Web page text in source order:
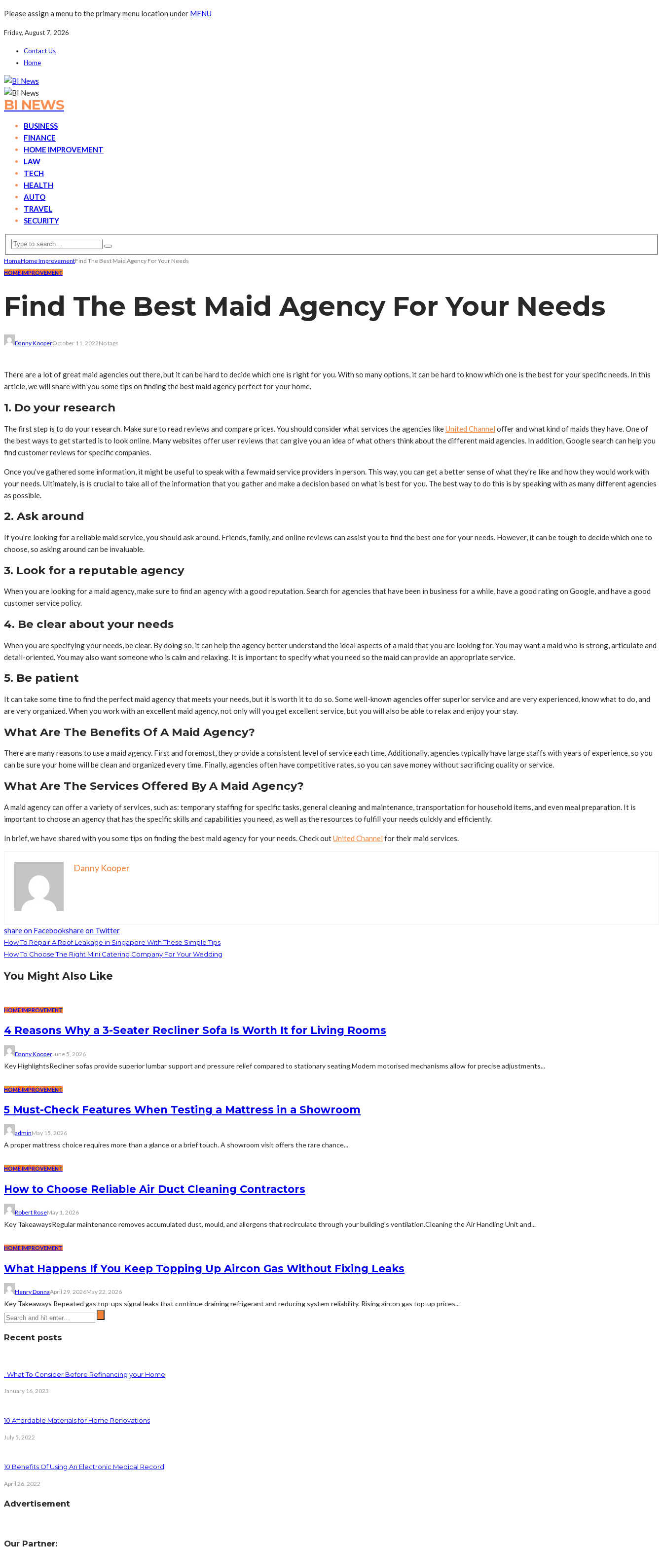
Please assign a menu to the primary menu location under MENU
Friday, August 7, 2026
Contact Us
Home
BI NEWS
BUSINESS
FINANCE
HOME IMPROVEMENT
LAW
TECH
HEALTH
AUTO
TRAVEL
SECURITY
HomeHome ImprovementFind The Best Maid Agency For Your Needs
HOME IMPROVEMENT
Find The Best Maid Agency For Your Needs
Danny KooperOctober 11, 2022No tags
There are a lot of great maid agencies out there, but it can be hard to decide which one is right for you. With so many options, it can be hard to know which one is the best for your specific needs. In this
article, we will share with you some tips on finding the best maid agency perfect for your home.
1. Do your research
The first step is to do your research. Make sure to read reviews and compare prices. You should consider what services the agencies likeUnited Channel offer and what kind of maids they have. One of
the best ways to get started is to look online. Many websites offer user reviews that can give you an idea of what others think about the different maid agencies. In addition, Google search can help you
find customer reviews for specific companies.
Once you’ve gathered some information, it might be useful to speak with a few maid service providers in person. This way, you can get a better sense of what they’re like and how they would work with
your needs. Ultimately, is is crucial to take all of the information that you gather and make a decision based on what is best for you. The best way to do this is by speaking with as many different agencies
as possible.
2. Ask around
If you’re looking for a reliable maid service, you should ask around. Friends, family, and online reviews can assist you to find the best one for your needs. However, it can be tough to decide which one to
choose, so asking around can be invaluable.
3. Look for a reputable agency
When you are looking for a maid agency, make sure to find an agency with a good reputation. Search for agencies that have been in business for a while, have a good rating on Google, and have a good
customer service policy.
4. Be clear about your needs
When you are specifying your needs, be clear. By doing so, it can help the agency better understand the ideal aspects of a maid that you are looking for. You may want a maid who is strong, articulate and
detail-oriented. You may also want someone who is calm and relaxing. It is important to specify what you need so the maid can provide an appropriate service.
5. Be patient
It can take some time to find the perfect maid agency that meets your needs, but it is worth it to do so. Some well-known agencies offer superior service and are very experienced, know what to do, and
are very organized. When you work with an excellent maid agency, not only will you get excellent service, but you will also be able to relax and enjoy your stay.
What Are The Benefits Of A Maid Agency?
There are many reasons to use a maid agency. First and foremost, they provide a consistent level of service each time. Additionally, agencies typically have large staffs with years of experience, so you
can be sure your home will be clean and organized every time. Finally, agencies often have competitive rates, so you can save money without sacrificing quality or service.
What Are The Services Offered By A Maid Agency?
A maid agency can offer a variety of services, such as: temporary staffing for specific tasks, general cleaning and maintenance, transportation for household items, and even meal preparation. It is
important to choose an agency that has the specific skills and capabilities you need, as well as the resources to fulfill your needs quickly and efficiently.
In brief, we have shared with you some tips on finding the best maid agency for your needs. Check outUnited Channel for their maid services.
Danny Kooper
share on Facebookshare on Twitter
How To Repair A Roof Leakage in Singapore With These Simple Tips
How To Choose The Right Mini Catering Company For Your Wedding
You Might Also Like
HOME IMPROVEMENT
4 Reasons Why a 3-Seater Recliner Sofa Is Worth It for Living Rooms
Danny KooperJune 5, 2026
Key HighlightsRecliner sofas provide superior lumbar support and pressure relief compared to stationary seating.Modern motorised mechanisms allow for precise adjustments...
HOME IMPROVEMENT
5 Must-Check Features When Testing a Mattress in a Showroom
adminMay 15, 2026
A proper mattress choice requires more than a glance or a brief touch. A showroom visit offers the rare chance...
HOME IMPROVEMENT
How to Choose Reliable Air Duct Cleaning Contractors
Robert RoseMay 1, 2026
Key TakeawaysRegular maintenance removes accumulated dust, mould, and allergens that recirculate through your building's ventilation.Cleaning the Air Handling Unit and...
HOME IMPROVEMENT
What Happens If You Keep Topping Up Aircon Gas Without Fixing Leaks
Henry DonnaApril 29, 2026May 22, 2026
Key Takeaways Repeated gas top-ups signal leaks that continue draining refrigerant and reducing system reliability. Rising aircon gas top-up prices...
Recent posts
. What To Consider Before Refinancing your Home
January 16, 2023
10 Affordable Materials for Home Renovations
July 5, 2022
10 Benefits Of Using An Electronic Medical Record
April 26, 2022
Advertisement
Our Partner: